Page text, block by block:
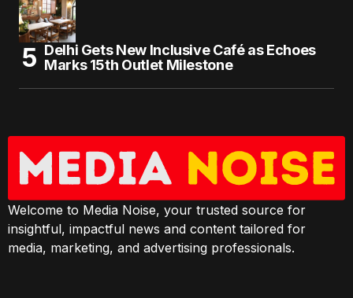
Delhi Gets New Inclusive Café as Echoes
Marks 15th Outlet Milestone
Welcome to Media Noise, your trusted source for
insightful, impactful news and content tailored for
media, marketing, and advertising professionals.